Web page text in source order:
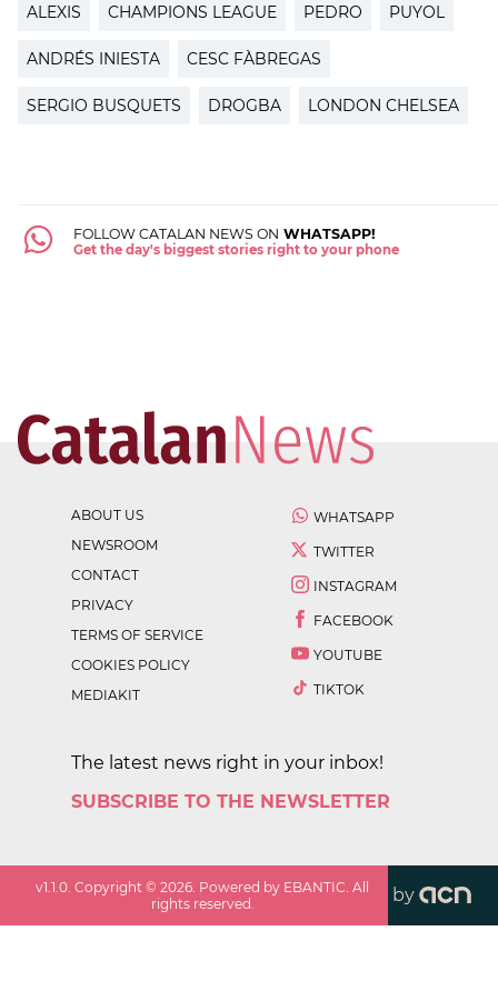
ALEXIS CHAMPIONS LEAGUE PEDRO PUYOL
ANDRÉS INIESTA CESC FÀBREGAS
SERGIO BUSQUETS DROGBA LONDON CHELSEA
FOLLOW CATALAN NEWS ON WHATSAPP!
Get the day's biggest stories right to your phone
ABOUT US
NEWSROOM
CONTACT
PRIVACY
TERMS OF SERVICE
COOKIES POLICY
MEDIAKIT
WHATSAPP
TWITTER
INSTAGRAM
FACEBOOK
YOUTUBE
TIKTOK
The latest news right in your inbox!
SUBSCRIBE TO THE NEWSLETTER
v1.1.0 . Copyright ©2026 . Powered by EBANTIC. All
rights reserved.
by